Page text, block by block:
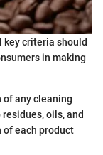
key criteria should
in making
any cleaning
oils, and
of each product